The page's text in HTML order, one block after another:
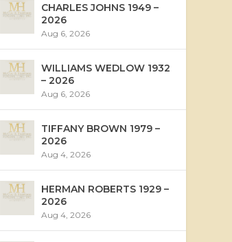
CHARLES JOHNS 1949 –
2026
Aug 6, 2026
WILLIAMS WEDLOW 1932
– 2026
Aug 6, 2026
TIFFANY BROWN 1979 –
2026
Aug 4, 2026
HERMAN ROBERTS 1929 –
2026
Aug 4, 2026